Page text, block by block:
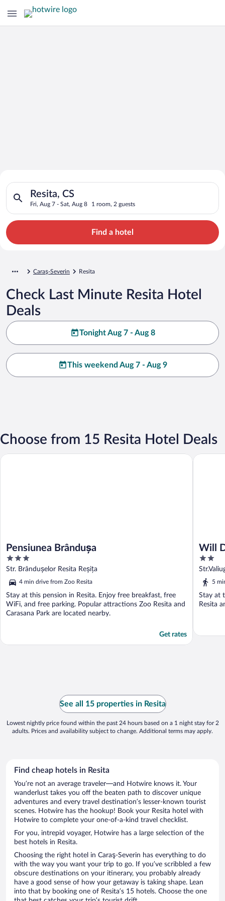
Search for Cheap Deals on
Hotels in Resita
Resita, CS
Fri, Aug 7 - Sat, Aug 8 1 room, 2 guests
Search for hotels in Resita, CS. Check-in on Fri, Aug 7,
Find a hotel
Caraş-Severin Resita
Check Last Minute Resita Hotel
Deals
Tonight Aug 7 - Aug 8
This weekend Aug 7 - Aug 9
Choose from 15 Resita Hotel Deals
Pensiunea Brândușa
3
out
of
5
Str. Brândușelor Resita Reșița
4 min drive from Zoo Resita
Stay at this pension in Resita. Enjoy free breakfast, free
WiFi, and free parking. Popular attractions Zoo Resita and
Carasana Park are located nearby.
Get rates
Pensiunea Brândușa
Will
2
out
of
5
Stay at
Resita
Will
See all 15 properties in Resita
Lowest nightly price found within the past 24 hours based on a 1 night stay for 2
adults. Prices and availability subject to change. Additional terms may apply.
Find cheap hotels in Resita
You’re not an average traveler—and Hotwire knows it. Your
wanderlust takes you off the beaten path to discover unique
adventures and every travel destination’s lesser-known tourist
scenes. Hotwire has the hookup! Book your Resita hotel with
Hotwire to complete your one-of-a-kind travel checklist.
For you, intrepid voyager, Hotwire has a large selection of the
best hotels in Resita.
Choosing the right hotel in Caraş-Severin has everything to do
with the way you want your trip to go. If you’ve scribbled a few
obscure destinations on your itinerary, you probably already
have a good sense of how your getaway is taking shape. Lean
into that by booking one of Resita’s 15 hotels. Choose the one